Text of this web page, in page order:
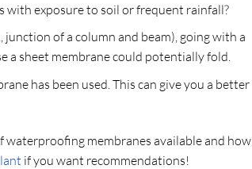
with exposure to soil or frequent rainfall?
of a column and beam), going with a
a sheet membrane could potentially fold.
has been used. This can give you a better
membranes available and how
if you want recommendations!